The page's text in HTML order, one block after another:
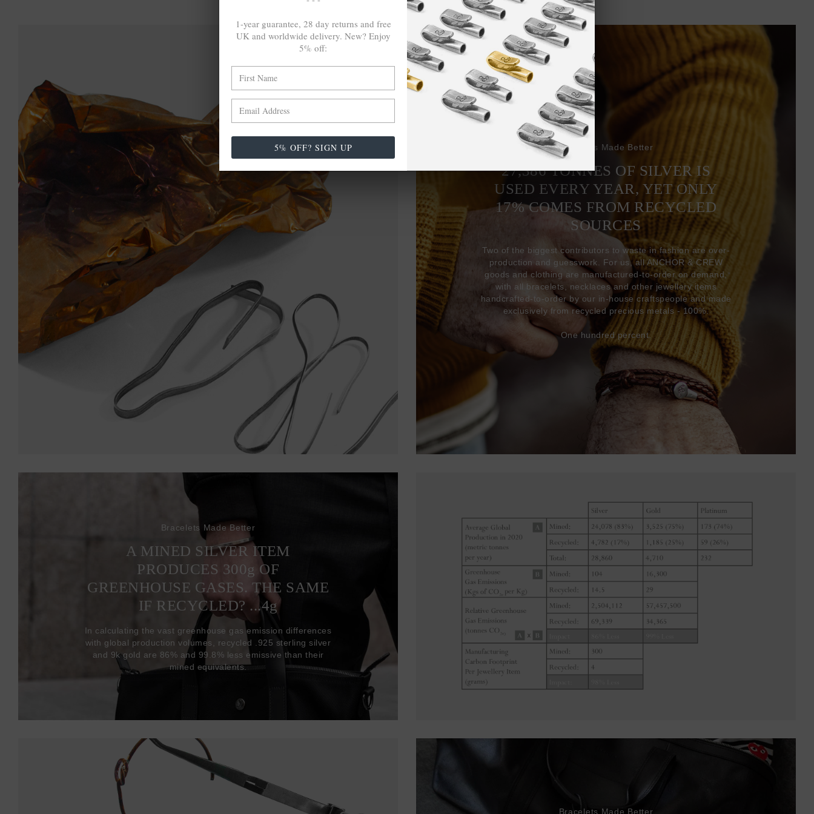
Bracelets Made Better
27,386 TONNES OF SILVER IS
USED EVERY YEAR, YET ONLY
17% COMES FROM RECYCLED
SOURCES
Two of the biggest contributors to waste in fashion are over-
production and guesswork. For us, all ANCHOR & CREW
goods and clothing are manufactured-to-order on demand,
with all bracelets, necklaces and other jewellery items
handcrafted-to-order by our in-house craftspeople and made
exclusively from recycled precious metals - 100%.
One hundred percent.
Bracelets Made Better
A MINED SILVER ITEM
PRODUCES 300g OF
GREENHOUSE GASES. THE SAME
IF RECYCLED? ...4g
In calculating the vast greenhouse gas emission differences
with global production volumes, recycled .925 sterling silver
and 9k gold are 86% and 99.8% less emissive than their
mined equivalents.
Bracelets Made Better
1-year guarantee, 28 day returns and free
UK and worldwide delivery. New? Enjoy
5% off:
5% OFF? SIGN UP